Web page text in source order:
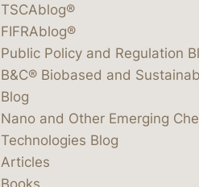
TSCAblog®
FIFRAblog®
Public Policy and Regulation
B&C® Biobased and
Blog
Nano and Other Emerging
Technologies Blog
Articles
Books